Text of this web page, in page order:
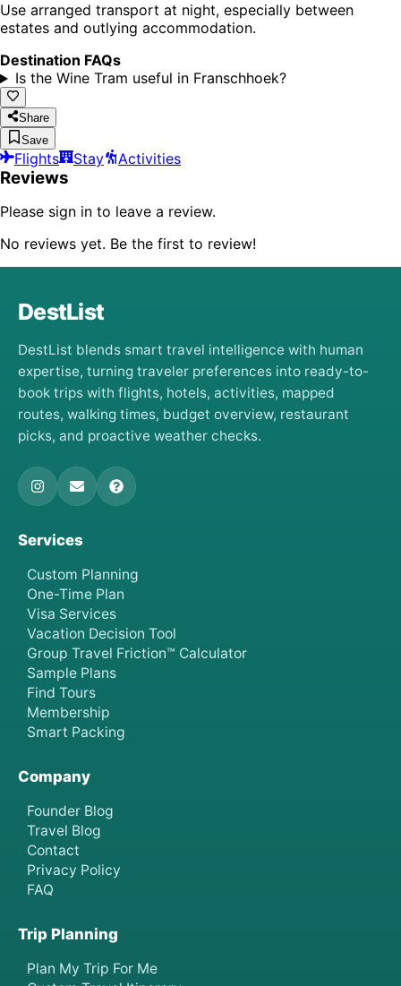
Use arranged transport at night, especially between
estates and outlying accommodation.
Destination FAQs
Is the Wine Tram useful in Franschhoek?
Share
Save
Flights Stay Activities
Reviews
Please sign in to leave a review.
No reviews yet. Be the first to review!
DestList
DestList blends smart travel intelligence with human
expertise, turning traveler preferences into ready-to-
book trips with flights, hotels, activities, mapped
routes, walking times, budget overview, restaurant
picks, and proactive weather checks.
Services
Custom Planning
One-Time Plan
Visa Services
Vacation Decision Tool
Group Travel Friction™ Calculator
Sample Plans
Find Tours
Membership
Smart Packing
Company
Founder Blog
Travel Blog
Contact
Privacy Policy
FAQ
Trip Planning
Plan My Trip For Me